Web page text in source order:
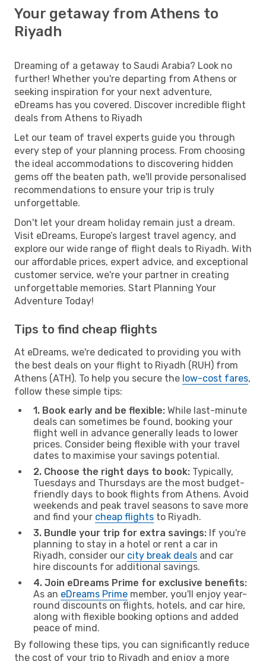
Your getaway from Athens to
Riyadh
Dreaming of a getaway to Saudi Arabia? Look no
further! Whether you're departing from Athens or
seeking inspiration for your next adventure,
eDreams has you covered. Discover incredible flight
deals from Athens to Riyadh
Let our team of travel experts guide you through
every step of your planning process. From choosing
the ideal accommodations to discovering hidden
gems off the beaten path, we'll provide personalised
recommendations to ensure your trip is truly
unforgettable.
Don't let your dream holiday remain just a dream.
Visit eDreams, Europe’s largest travel agency, and
explore our wide range of flight deals to Riyadh. With
our affordable prices, expert advice, and exceptional
customer service, we're your partner in creating
unforgettable memories. Start Planning Your
Adventure Today!
Tips to find cheap flights
At eDreams, we're dedicated to providing you with
the best deals on your flight to Riyadh (RUH) from
Athens (ATH). To help you secure the low-cost fares,
follow these simple tips:
1. Book early and be flexible: While last-minute
deals can sometimes be found, booking your
flight well in advance generally leads to lower
prices. Consider being flexible with your travel
dates to maximise your savings potential.
2. Choose the right days to book: Typically,
Tuesdays and Thursdays are the most budget-
friendly days to book flights from Athens. Avoid
weekends and peak travel seasons to save more
and find your cheap flights to Riyadh.
3. Bundle your trip for extra savings: If you're
planning to stay in a hotel or rent a car in
Riyadh, consider our city break deals and car
hire discounts for additional savings.
4. Join eDreams Prime for exclusive benefits:
As an eDreams Prime member, you'll enjoy year-
round discounts on flights, hotels, and car hire,
along with flexible booking options and added
peace of mind.
By following these tips, you can significantly reduce
the cost of your trip to Riyadh and enjoy a more